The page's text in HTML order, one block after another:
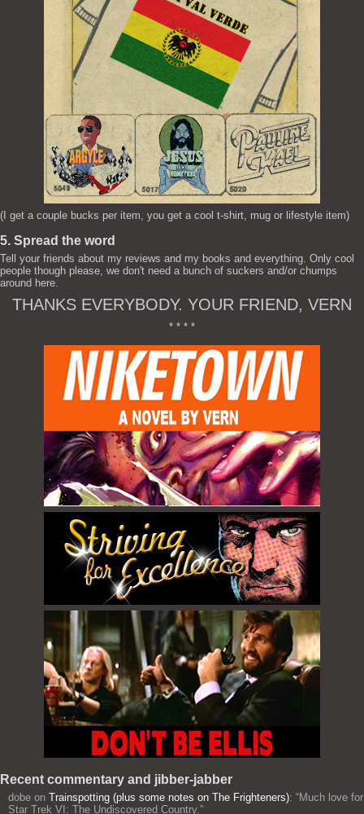
(I get a couple bucks per item, you get a cool t-shirt, mug or lifestyle item)
5. Spread the word
Tell your friends about my reviews and my books and everything. Only cool
people though please, we don't need a bunch of suckers and/or chumps
around here.
THANKS EVERYBODY. YOUR FRIEND, VERN
* * * *
Recent commentary and jibber-jabber
dobe on Trainspotting (plus some notes on The Frighteners): “Much love for
Star Trek VI: The Undiscovered Country.”